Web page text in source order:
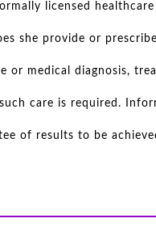
licensed
she provide or
or medical diagnosis,
care is required.
of results to be